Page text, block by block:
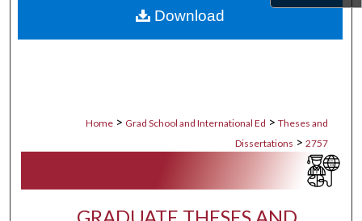
Digital Commons Network™
Home > Grad School and International Ed > Theses and
Dissertations > 2757
Download